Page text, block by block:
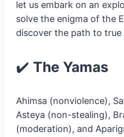
let us embark on an
solve the enigma of the
discover the path to true
✔️ The Yamas
Ahimsa (nonviolence),
Asteya (non-stealing),
(moderation), and